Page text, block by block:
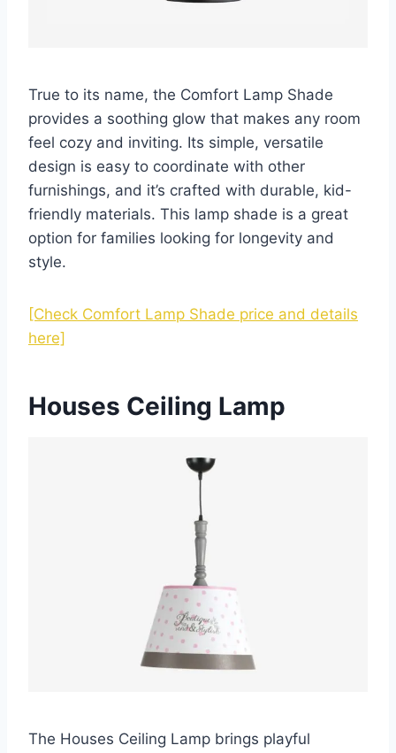
True to its name, the Comfort Lamp Shade
provides a soothing glow that makes any room
feel cozy and inviting. Its simple, versatile
design is easy to coordinate with other
furnishings, and it’s crafted with durable, kid-
friendly materials. This lamp shade is a great
option for families looking for longevity and
style.
[Check Comfort Lamp Shade price and details
here]
Houses Ceiling Lamp
The Houses Ceiling Lamp brings playful